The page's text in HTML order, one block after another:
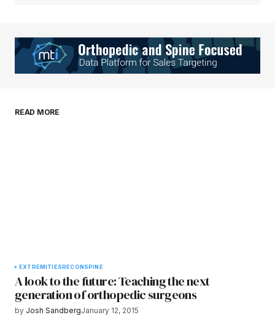
Your E-mail*
browser for the next time I comment.
READ MORE
EXTREMITIESRECONSPINE
A look to the future: Teaching the next
generation of orthopedic surgeons
by Josh SandbergJanuary 12, 2015